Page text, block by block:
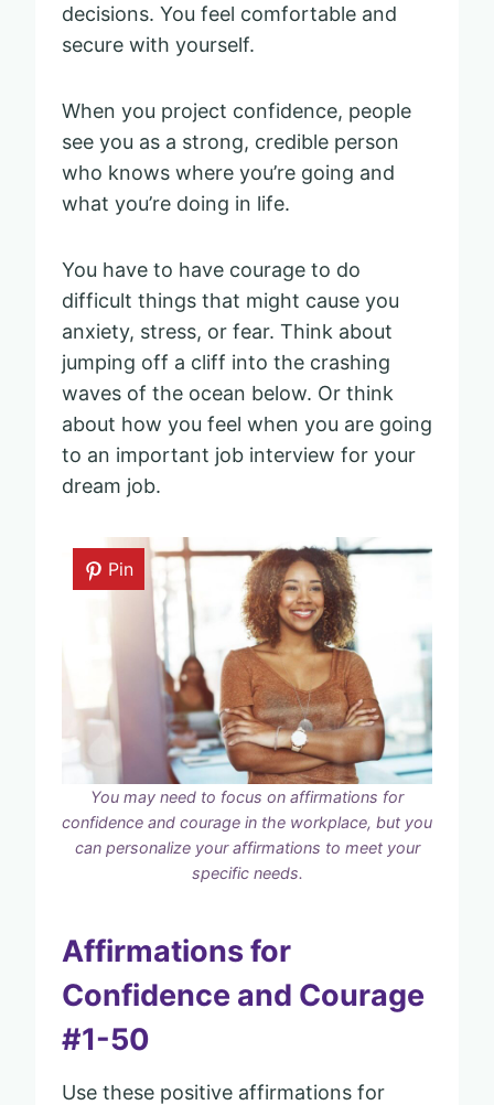
decisions. You feel comfortable and
secure with yourself.
When you project confidence, people
see you as a strong, credible person
who knows where you’re going and
what you’re doing in life.
You have to have courage to do
difficult things that might cause you
anxiety, stress, or fear. Think about
jumping off a cliff into the crashing
waves of the ocean below. Or think
about how you feel when you are going
to an important job interview for your
dream job.
Pin
You may need to focus on affirmations for
confidence and courage in the workplace, but you
can personalize your affirmations to meet your
specific needs.
Affirmations for
Confidence and Courage
#1-50
Use these positive affirmations for